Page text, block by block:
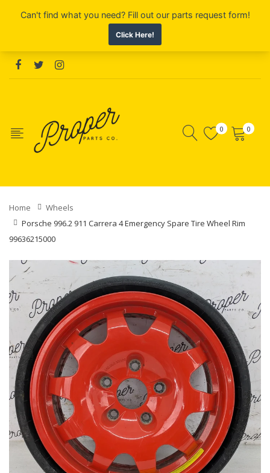
0 0
Home
Wheels
Porsche 996.2 911 Carrera 4 Emergency Spare Tire Wheel Rim
99636215000